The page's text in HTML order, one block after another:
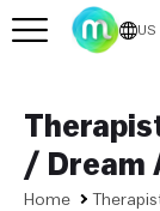
US
/ Dream
Home